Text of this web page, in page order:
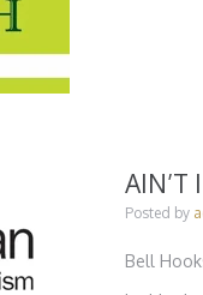
AIN’T
Posted by
Bell